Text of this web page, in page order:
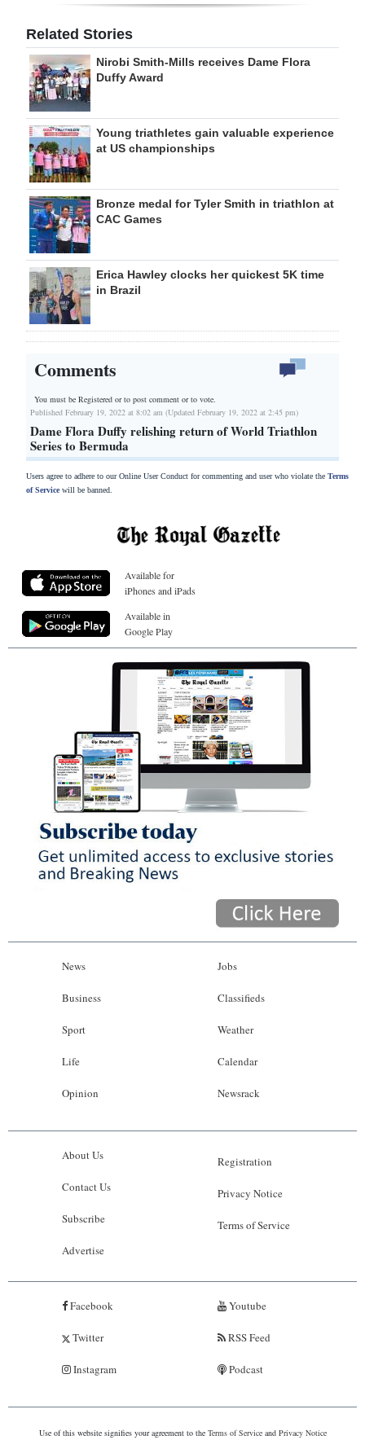
Related Stories
Nirobi Smith-Mills receives Dame Flora
Duffy Award
Young triathletes gain valuable experience
at US championships
Bronze medal for Tyler Smith in triathlon at
CAC Games
Erica Hawley clocks her quickest 5K time
in Brazil
Comments
You must be Registered orto post comment or to vote.
Published February 19, 2022 at 8:02 am (Updated February 19, 2022 at 2:45 pm)
Dame Flora Duffy relishing return of World Triathlon
Series to Bermuda
Users agree to adhere to our Online User Conduct for commenting and user who violate the Terms
of Servicewill be banned.
Available for
iPhones and iPads
Available in
Google Play
News
Business
Sport
Life
Opinion
Jobs
Classifieds
Weather
Calendar
Newsrack
About Us
Contact Us
Subscribe
Advertise
Registration
Privacy Notice
Terms of Service
Facebook
Twitter
Instagram
Youtube
RSS Feed
Podcast
Use of this website signifies your agreement to the Terms of Serviceand Privacy Notice